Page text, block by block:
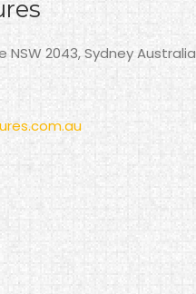
NSW 2043, Sydney Australia